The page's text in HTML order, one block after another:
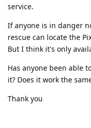
service.
If anyone is in danger
rescue can locate the
But I think it's only
Has anyone been able
it? Does it work the
Thank you